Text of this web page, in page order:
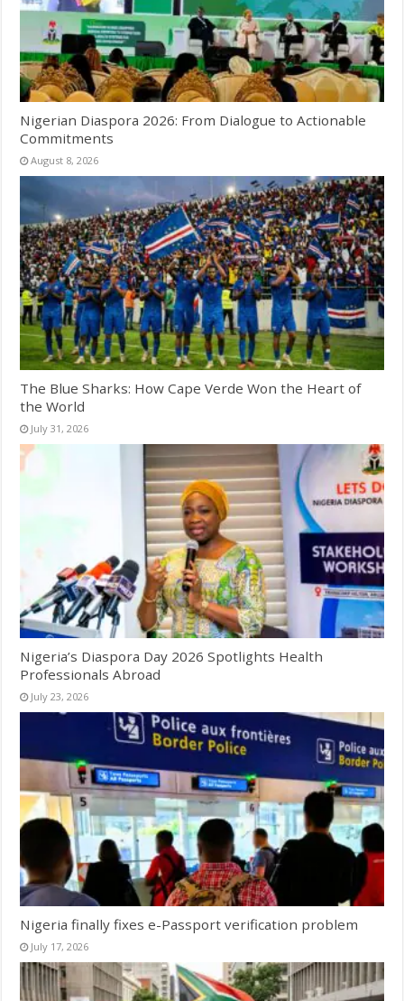
Nigerian Diaspora 2026: From Dialogue to Actionable
Commitments
August 8, 2026
The Blue Sharks: How Cape Verde Won the Heart of
the World
July 31, 2026
Nigeria’s Diaspora Day 2026 Spotlights Health
Professionals Abroad
July 23, 2026
Nigeria finally fixes e-Passport verification problem
July 17, 2026